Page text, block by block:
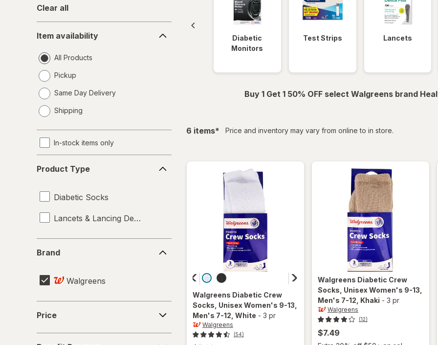
Clear all
availability
Item availability
All Products
Pickup
Same Day Delivery
a
Shipping
In-stock items only
Type
Product Type
Diabetic Socks
Lancets & Lancing Devices
Brand
Walgreens
Price
Diabetic
Monitors
Test Strips Lancets
Buy 1 Get 1 50% OFF select Walgreens brand
6 itemsfiltered
* Price and inventory may vary from online to in store.
Walgreens Diabetic Crew
Socks, Unisex Women's 9-13,
Men's 7-12 , White - 3 pr
Walgreens
(54)
Walgreens Diabetic Crew
Socks, Unisex Women's 9-13,
Men's 7-12 , Khaki - 3 pr
Walgreens
(12)
$7.49